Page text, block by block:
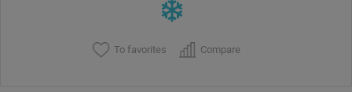
To favorites Compare